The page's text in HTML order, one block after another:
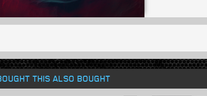
THIS ALSO BOUGHT